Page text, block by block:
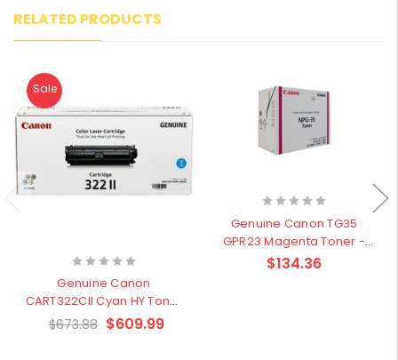
RELATED PRODUCTS
Sale
Genuine Canon
CART322CII Cyan HY Toner
Cartridge - Clearance
$673.88 $609.99
Genuine Canon TG35
GPR23 Magenta Toner -
Clearance Sale
$134.36